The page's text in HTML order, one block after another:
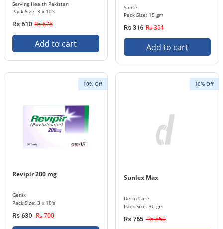
Serving Health Pakistan
Pack Size: 3 x 10's
Rs 610 Rs 678
Add to cart
Sante
Pack Size: 15 gm
Rs 316 Rs 351
Add to cart
10% Off
Revipir 200 mg
Genix
Pack Size: 3 x 10's
Rs 630 Rs 700
10% Off
Sunlex Max
Derm Care
Pack Size: 30 gm
Rs 765 Rs 850